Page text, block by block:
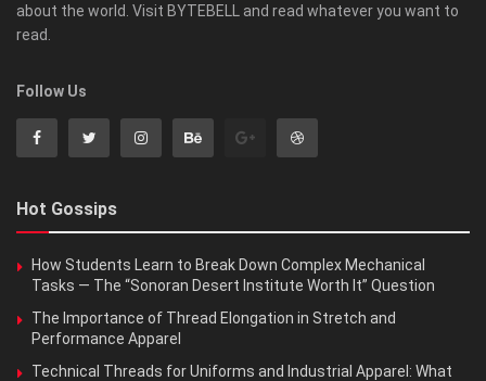
about the world. Visit BYTEBELL and read whatever you want to
read.
Follow Us
Hot Gossips
How Students Learn to Break Down Complex Mechanical
Tasks — The “Sonoran Desert Institute Worth It” Question
The Importance of Thread Elongation in Stretch and
Performance Apparel
Technical Threads for Uniforms and Industrial Apparel: What